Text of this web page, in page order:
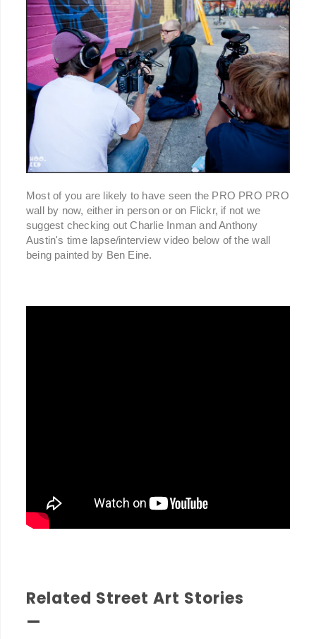
Most of you are likely to have seen the PRO PRO PRO
wall by now, either in person or on Flickr, if not we
suggest checking out Charlie Inman and Anthony
Austin's time lapse/interview video below of the wall
being painted by Ben Eine.
Related Street Art Stories
—